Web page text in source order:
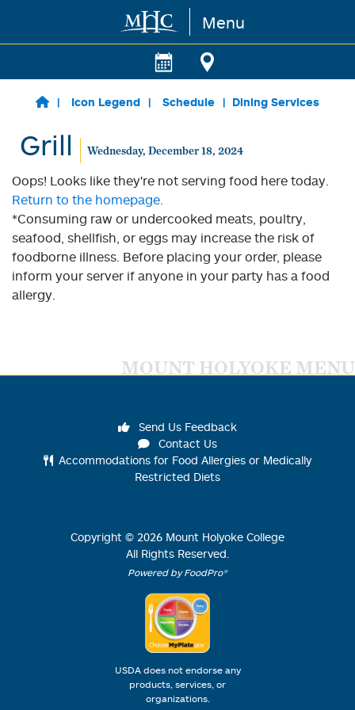
Skip to main content Menu
Icon Legend Schedule Dining Services
Grill Wednesday, December 18, 2024
Oops! Looks like they're not serving food here today.
Return to the homepage.
*Consuming raw or undercooked meats, poultry,
seafood, shellfish, or eggs may increase the risk of
foodborne illness. Before placing your order, please
inform your server if anyone in your party has a food
allergy.
MOUNT HOLYOKE MENU
Send Us Feedback
Contact Us
Accommodations for Food Allergies or Medically
Restricted Diets
Copyright © 2026 Mount Holyoke College
All Rights Reserved.
Powered by FoodPro®
USDA does not endorse any
products, services, or
organizations.